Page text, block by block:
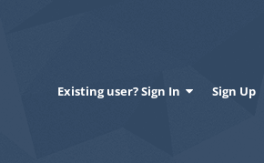
Existing user? Sign In Sign Up